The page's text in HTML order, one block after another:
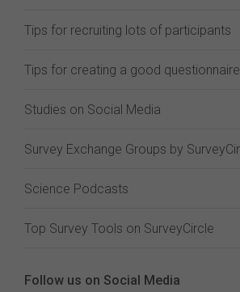
Tips for recruiting lots of participants
Tips for creating a good questionnaire
Studies on Social Media
Survey Exchange Groups by
Science Podcasts
Top Survey Tools on SurveyCircle
Follow us on Social Media